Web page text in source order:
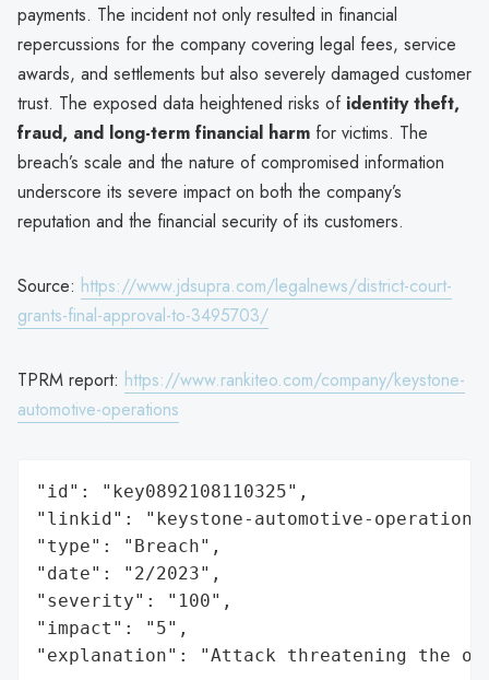
payments. The incident not only resulted in financial
repercussions for the company covering legal fees, service
awards, and settlements but also severely damaged customer
trust. The exposed data heightened risks of identity theft,
fraud, and long-term financial harm for victims. The
breach’s scale and the nature of compromised information
underscore its severe impact on both the company’s
reputation and the financial security of its customers.
Source: https://www.jdsupra.com/legalnews/district-court-
grants-final-approval-to-3495703/
TPRM report: https://www.rankiteo.com/company/keystone-
automotive-operations
"id": "key0892108110325",
"linkid": "keystone-automotive-
"type": "Breach",
"date": "2/2023",
"severity": "100",
"impact": "5",
"explanation": "Attack threatening the